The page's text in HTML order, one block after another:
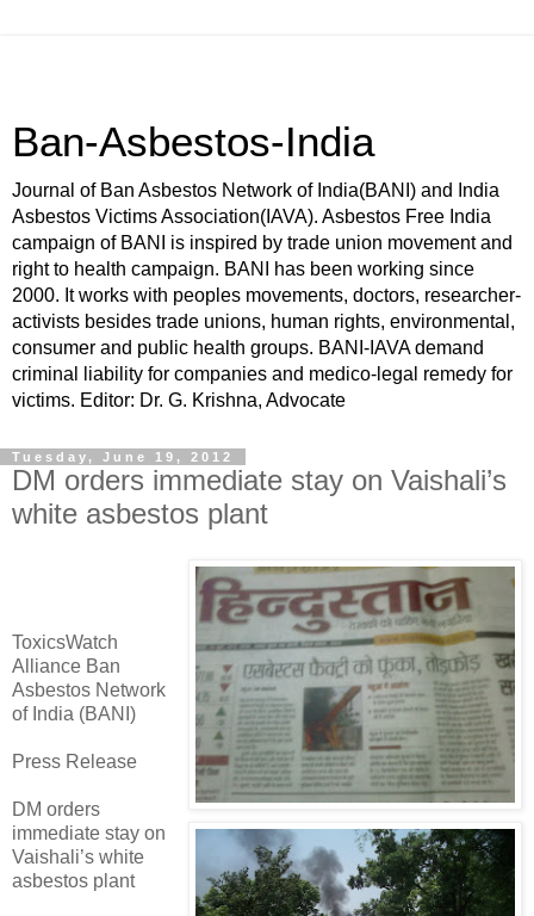
Ban-Asbestos-India
Journal of Ban Asbestos Network of India(BANI) and India
Asbestos Victims Association(IAVA). Asbestos Free India
campaign of BANI is inspired by trade union movement and
right to health campaign. BANI has been working since
2000. It works with peoples movements, doctors, researcher-
activists besides trade unions, human rights, environmental,
consumer and public health groups. BANI-IAVA demand
criminal liability for companies and medico-legal remedy for
victims. Editor: Dr. G. Krishna, Advocate
Tuesday, June 19, 2012
DM orders immediate stay on Vaishali’s
white asbestos plant
ToxicsWatch
Alliance Ban
Asbestos Network
of India (BANI)
Press Release
DM orders
immediate stay on
Vaishali’s white
asbestos plant